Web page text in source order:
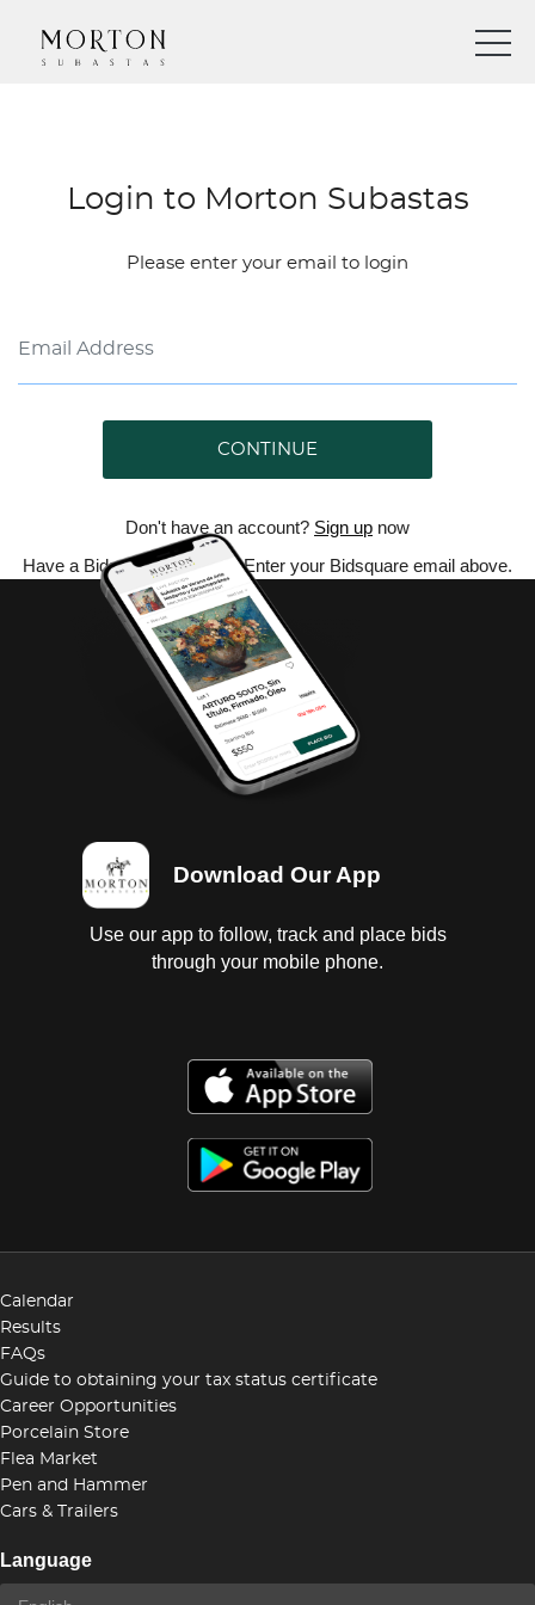
Login to Morton Subastas
Please enter your email to login
CONTINUE
Don't have an account? Sign up now
Have a Bidsquare account? Enter your Bidsquare email above.
Download Our App
Use our app to follow, track and place bids
through your mobile phone.
Calendar
Results
FAQs
Guide to obtaining your tax status certificate
Career Opportunities
Porcelain Store
Flea Market
Pen and Hammer
Cars & Trailers
Language